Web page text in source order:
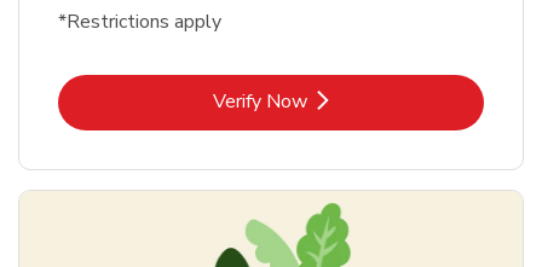
*Restrictions apply
Verify NowLink Opens in New Tab